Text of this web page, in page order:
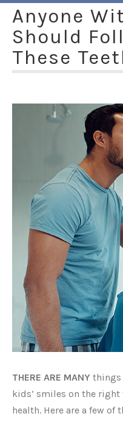
Anyone
Should
These
THERE ARE MANY things
kids’ smiles on the
health. Here are a few of